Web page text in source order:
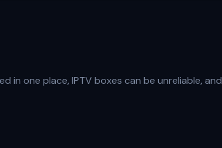
in one place, IPTV boxes can be unreliable, and